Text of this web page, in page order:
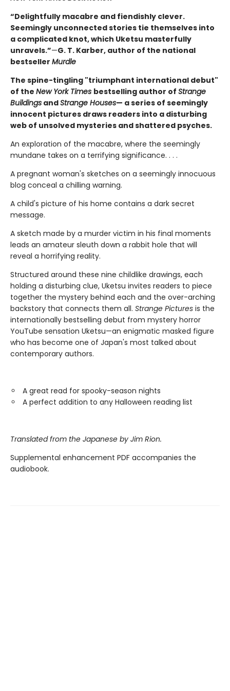
“Delightfully macabre and fiendishly clever.
Seemingly unconnected stories tie themselves into
a complicated knot, which Uketsu masterfully
unravels.”—G. T. Karber, author of the national
bestseller Murdle
The spine-tingling "triumphant international debut"
of the New York Times bestselling author of Strange
Buildings andStrange Houses— a series of seemingly
innocent pictures draws readers into a disturbing
web of unsolved mysteries and shattered psyches.
An exploration of the macabre, where the seemingly
mundane takes on a terrifying significance. . . .
A pregnant woman's sketches on a seemingly innocuous
blog conceal a chilling warning.
A child's picture of his home contains a dark secret
message.
A sketch made by a murder victim in his final moments
leads an amateur sleuth down a rabbit hole that will
reveal a horrifying reality.
Structured around these nine childlike drawings, each
holding a disturbing clue, Uketsu invites readers to piece
together the mystery behind each and the over-arching
backstory that connects them all. Strange Pictures is the
internationally bestselling debut from mystery horror
YouTube sensation Uketsu—an enigmatic masked figure
who has become one of Japan's most talked about
contemporary authors.
A great read for spooky-season nights
A perfect addition to any Halloween reading list
Translated from the Japanese by Jim Rion.
Supplemental enhancement PDF accompanies the
audiobook.